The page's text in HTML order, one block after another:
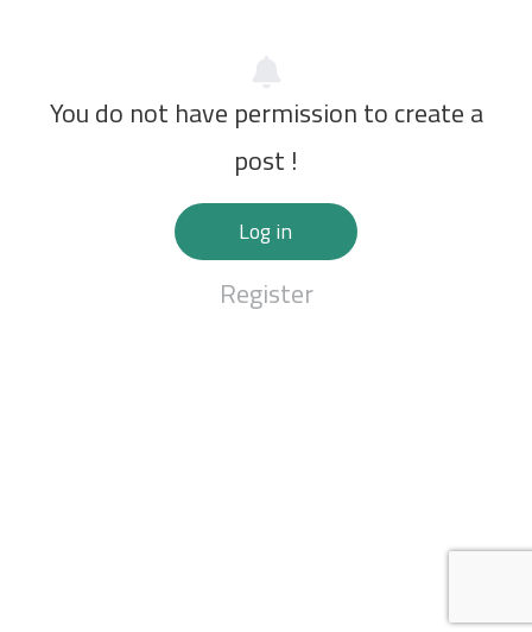
You do not have permission to create a
post !
Log in
Register